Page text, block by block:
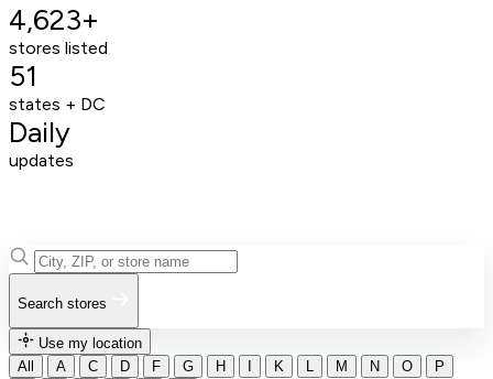
4,623+
stores listed
51
states + DC
Daily
updates
Search stores
Use my location
All
A C D F G H I K L M N O
P